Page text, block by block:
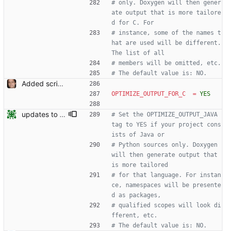
# only. Doxygen will then gener
ate output that is more tailore
d for C. For
# instance, some of the names t
hat are used will be different.
The list of all
# members will be omitted, etc.
# The default value is: NO.
Added script for generating documentation for the C, .NET and Python APIs Signed-off-by: Leonardo de Moura <leonardo@microsoft.com>
OPTIMIZE_OUTPUT_FOR_C = YES
updates to doc
# Set the OPTIMIZE_OUTPUT_JAVA
tag to YES if your project cons
ists of Java or
# Python sources only. Doxygen
will then generate output that
is more tailored
# for that language. For instan
ce, namespaces will be presente
d as packages,
# qualified scopes will look di
fferent, etc.
# The default value is: NO.